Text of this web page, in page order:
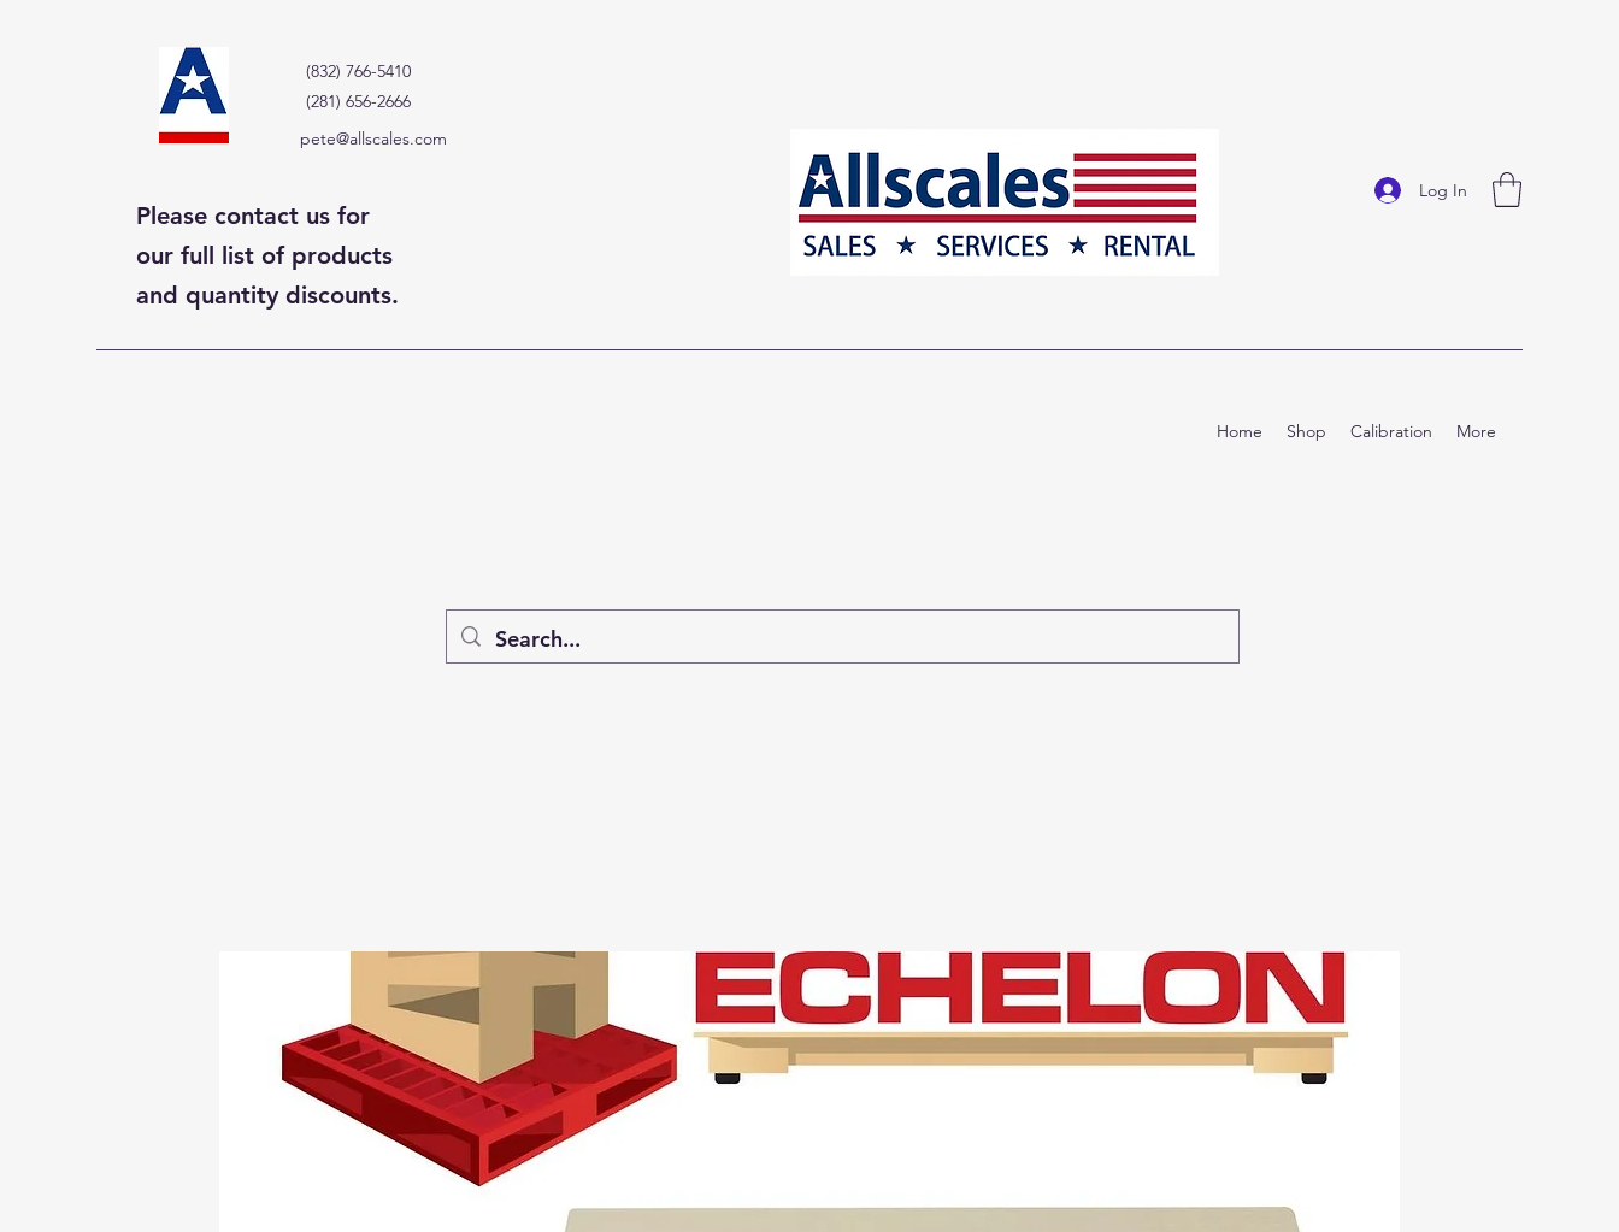
(832) 766-5410
(281) 656-2666
pete@allscales.com
Please contact us for
our full list of products
and quantity discounts.
Log In
Home Shop Calibration More